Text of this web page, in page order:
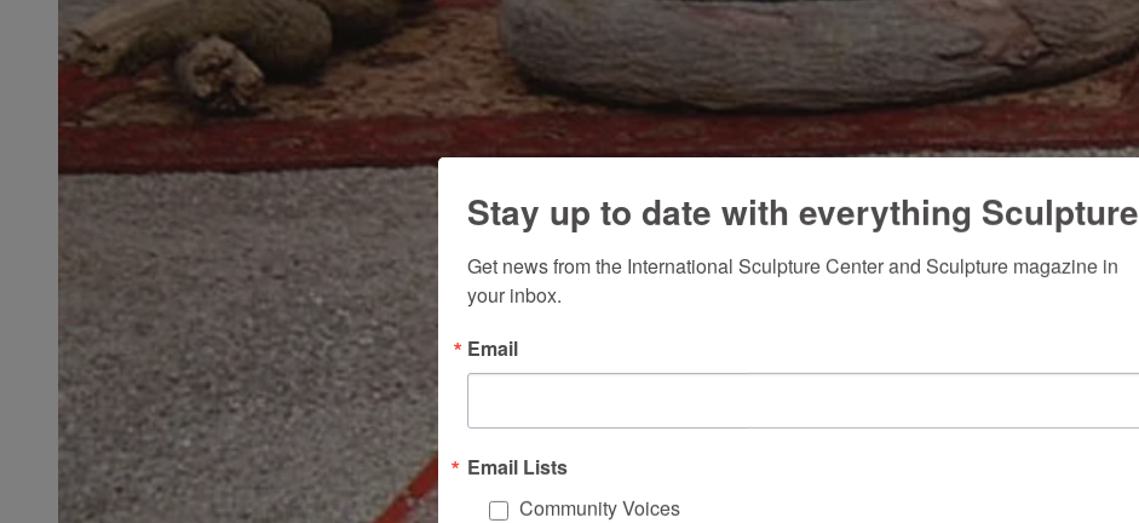
Stay up to date with everything Sculpture
Get news from the International Sculpture Center and Sculpture magazine in
your inbox.
Email
Email Lists
Community Voices